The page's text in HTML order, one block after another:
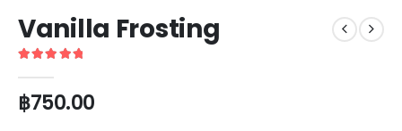
Vanilla Frosting
฿750.00